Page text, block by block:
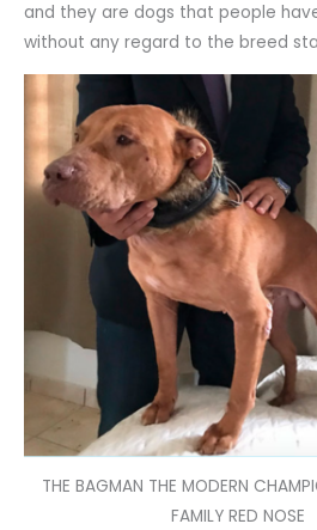
and they are dogs that people
without any regard to the breed
THE BAGMAN THE MODERN
FAMILY RED NOSE